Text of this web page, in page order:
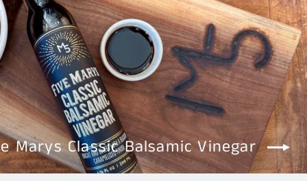
Marys Classic Balsamic Vinegar